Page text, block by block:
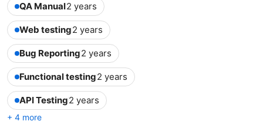
QA Manual2 years
Web testing2 years
Bug Reporting2 years
Functional testing2 years
API Testing2 years
+ 4 more